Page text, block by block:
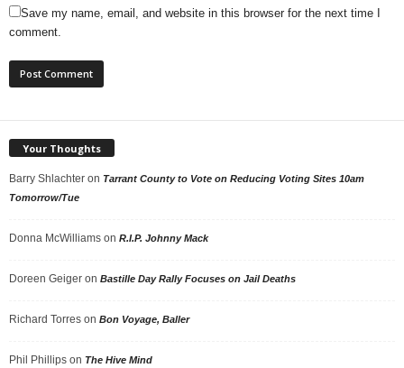
Save my name, email, and website in this browser for the next time I
comment.
Your Thoughts
Barry Shlachter on Tarrant County to Vote on Reducing Voting Sites 10am
Tomorrow/Tue
Donna McWilliams on R.I.P. Johnny Mack
Doreen Geiger on Bastille Day Rally Focuses on Jail Deaths
Richard Torres on Bon Voyage, Baller
Phil Phillips on The Hive Mind